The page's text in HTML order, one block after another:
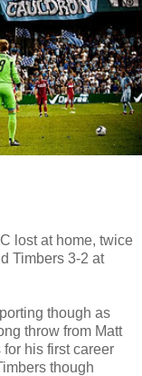
lost at home, twice
Timbers 3-2 at
though as
throw from Matt
his first career
though